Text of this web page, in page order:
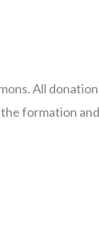
All
formation and